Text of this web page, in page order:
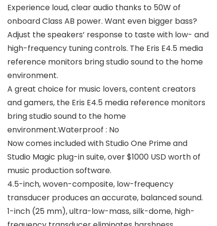
Experience loud, clear audio thanks to 50W of
onboard Class AB power. Want even bigger bass?
Adjust the speakers’ response to taste with low- and
high-frequency tuning controls. The Eris E4.5 media
reference monitors bring studio sound to the home
environment.
A great choice for music lovers, content creators
and gamers, the Eris E4.5 media reference monitors
bring studio sound to the home
environment.Waterproof : No
Now comes included with Studio One Prime and
Studio Magic plug-in suite, over $1000 USD worth of
music production software.
4.5-inch, woven-composite, low-frequency
transducer produces an accurate, balanced sound.
1-inch (25 mm), ultra-low-mass, silk-dome, high-